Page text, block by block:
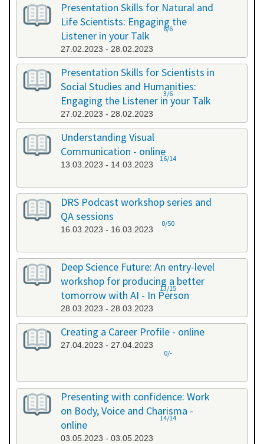
Presentation Skills for Natural and
Life Scientists: Engaging the
Listener in your Talk
27.02.2023 - 28.02.2023
6/6
Presentation Skills for Scientists in
Social Studies and Humanities:
Engaging the Listener in your Talk
27.02.2023 - 28.02.2023
3/6
Understanding Visual
Communication - online
13.03.2023 - 14.03.2023
16/14
DRS Podcast workshop series and
QA sessions
16.03.2023 - 16.03.2023
0/50
Deep Science Future: An entry-level
workshop for producing a better
tomorrow with AI - In Person
28.03.2023 - 28.03.2023
13/15
Creating a Career Profile - online
27.04.2023 - 27.04.2023
0/-
Presenting with confidence: Work
on Body, Voice and Charisma -
online
03.05.2023 - 03.05.2023
14/14